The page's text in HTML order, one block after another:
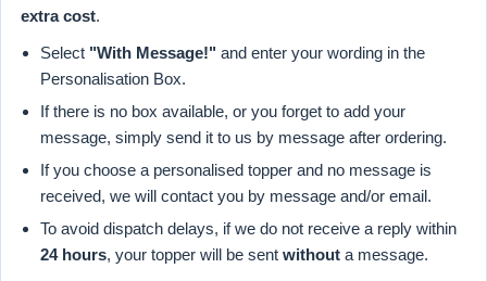
extra cost.
Select "With Message!" and enter your wording in the
Personalisation Box.
If there is no box available, or you forget to add your
message, simply send it to us by message after ordering.
If you choose a personalised topper and no message is
received, we will contact you by message and/or email.
To avoid dispatch delays, if we do not receive a reply within
24 hours, your topper will be sent without a message.